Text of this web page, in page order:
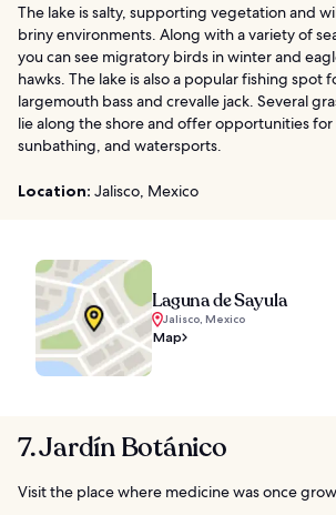
The lake is salty, supporting vegetation and
briny environments. Along with a variety of
you can see migratory birds in winter and
hawks. The lake is also a popular fishing spot
largemouth bass and crevalle jack. Several
lie along the shore and offer opportunities
sunbathing, and watersports.
Location: Jalisco, Mexico
Laguna de Sayula
Jalisco, Mexico
Map
7. Jardín Botánico
Visit the place where medicine was once